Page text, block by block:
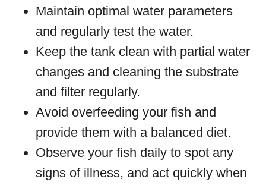
Maintain optimal water parameters
and regularly test the water.
Keep the tank clean with partial water
changes and cleaning the substrate
and filter regularly.
Avoid overfeeding your fish and
provide them with a balanced diet.
Observe your fish daily to spot any
signs of illness, and act quickly when